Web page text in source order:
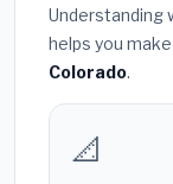
Understanding
helps you
Colorado.
📐